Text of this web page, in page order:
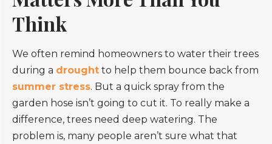
Think
We often remind homeowners to water their trees
during a drought to help them bounce back from
summer stress. But a quick spray from the
garden hose isn’t going to cut it. To really make a
difference, trees need deep watering. The
problem is, many people aren’t sure what that